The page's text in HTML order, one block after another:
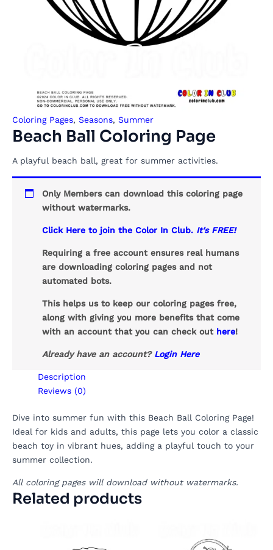
Coloring Pages, Seasons, Summer
Beach Ball Coloring Page
A playful beach ball, great for summer activities.
Only Members can download this coloring page
without watermarks.
Click Here to join the Color In Club. It's FREE!
Requiring a free account ensures real humans
are downloading coloring pages and not
automated bots.
This helps us to keep our coloring pages free,
along with giving you more benefits that come
with an account that you can check out here!
Already have an account? Login Here
Description
Reviews (0)
Dive into summer fun with this Beach Ball Coloring Page!
Ideal for kids and adults, this page lets you color a classic
beach toy in vibrant hues, adding a playful touch to your
summer collection.
All coloring pages will download without watermarks.
Related products